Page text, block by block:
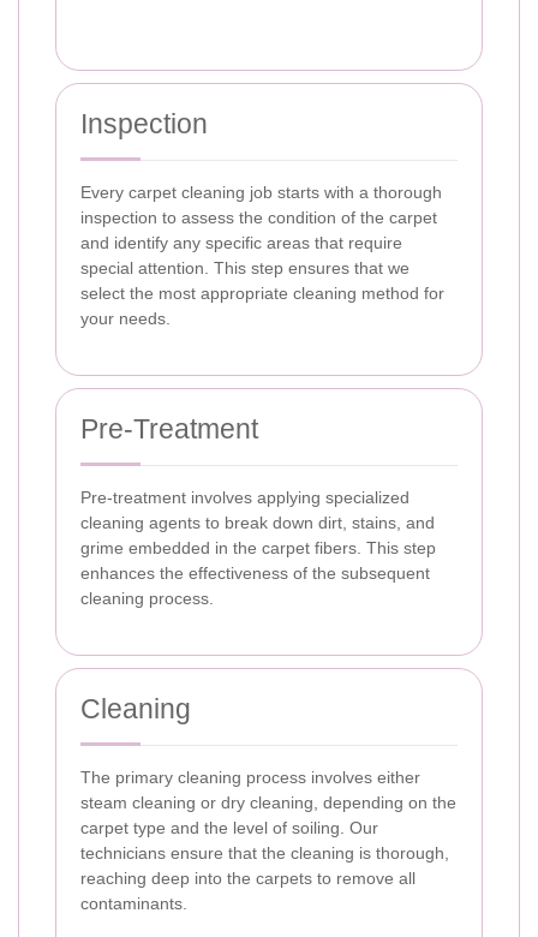
Inspection
Every carpet cleaning job starts with a thorough
inspection to assess the condition of the carpet
and identify any specific areas that require
special attention. This step ensures that we
select the most appropriate cleaning method for
your needs.
Pre-Treatment
Pre-treatment involves applying specialized
cleaning agents to break down dirt, stains, and
grime embedded in the carpet fibers. This step
enhances the effectiveness of the subsequent
cleaning process.
Cleaning
The primary cleaning process involves either
steam cleaning or dry cleaning, depending on the
carpet type and the level of soiling. Our
technicians ensure that the cleaning is thorough,
reaching deep into the carpets to remove all
contaminants.